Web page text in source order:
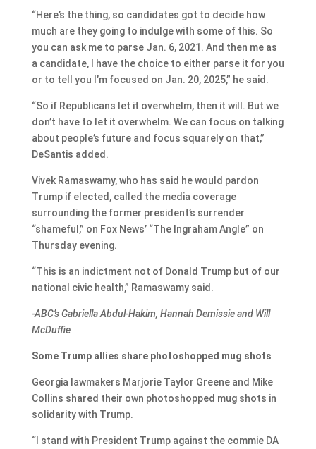
“Here’s the thing, so candidates got to decide how
much are they going to indulge with some of this. So
you can ask me to parse Jan. 6, 2021. And then me as
a candidate, I have the choice to either parse it for you
or to tell you I’m focused on Jan. 20, 2025,” he said.
“So if Republicans let it overwhelm, then it will. But we
don’t have to let it overwhelm. We can focus on talking
about people’s future and focus squarely on that,”
DeSantis added.
Vivek Ramaswamy, who has said he would pardon
Trump if elected, called the media coverage
surrounding the former president’s surrender
“shameful,” on Fox News’ “The Ingraham Angle” on
Thursday evening.
“This is an indictment not of Donald Trump but of our
national civic health,” Ramaswamy said.
-ABC’s Gabriella Abdul-Hakim, Hannah Demissie and Will
McDuffie
Some Trump allies share photoshopped mug shots
Georgia lawmakers Marjorie Taylor Greene and Mike
Collins shared their own photoshopped mug shots in
solidarity with Trump.
“I stand with President Trump against the commie DA